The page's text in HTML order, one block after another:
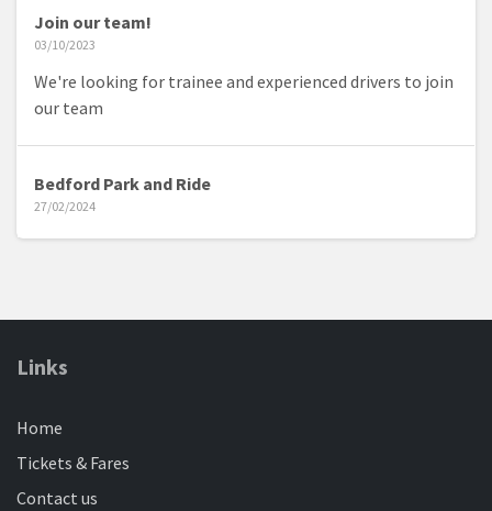
Join our team!
03/10/2023
We're looking for trainee and experienced drivers to join
our team
Bedford Park and Ride
27/02/2024
Catch service 44 between Bedford Town Centre and
Dunstable and Luton?
Is the busway quicker than a motorbike superchampion?
We find out...
Links
Home
Tickets & Fares
Contact us